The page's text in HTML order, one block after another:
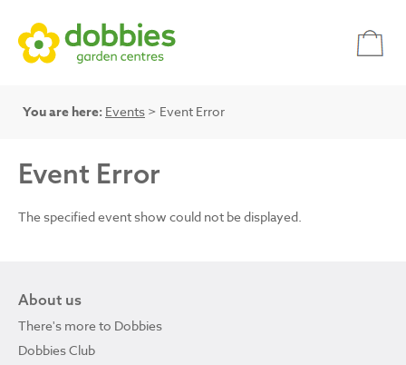
You are here: Events > Event Error
Event Error
The specified event show could not be displayed.
About us
There's more to Dobbies
Dobbies Club